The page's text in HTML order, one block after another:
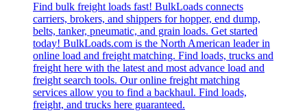
Find bulk freight loads fast! BulkLoads connects
carriers, brokers, and shippers for hopper, end dump,
belts, tanker, pneumatic, and grain loads. Get started
today! BulkLoads.com is the North American leader in
online load and freight matching. Find loads, trucks and
freight here with the latest and most advance load and
freight search tools. Our online freight matching
services allow you to find a backhaul. Find loads,
freight, and trucks here guaranteed.